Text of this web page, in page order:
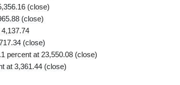
(close)
(close)
(close)
percent at 23,550.08 (close)
at 3,361.44 (close)